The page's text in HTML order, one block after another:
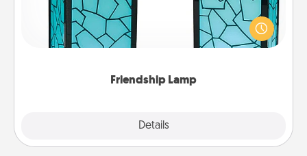
Friendship Lamp
Details
Your loved ones don't have to feel so far away
when you give this unique lamp set. Let them know
you are thinking about them with just one touch.